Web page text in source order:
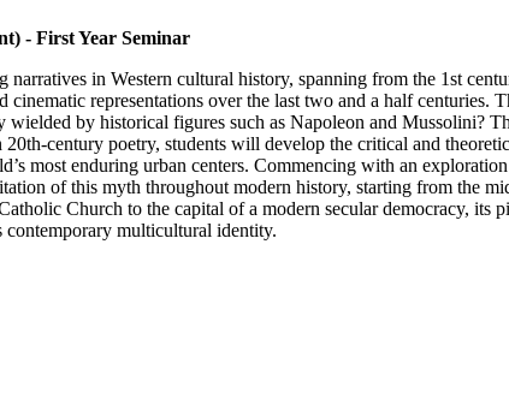
- First Year Seminar
in Western cultural history, spanning from the 1st
representations over the last two and a half centuries.
by historical figures such as Napoleon and Mussolini?
century poetry, students will develop the critical and
most enduring urban centers. Commencing with an
of this myth throughout modern history, starting from the
Church to the capital of a modern secular democracy, its
contemporary multicultural identity.